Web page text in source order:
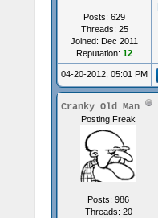
Posts: 629
Threads: 25
Joined: Dec 2011
Reputation: 12
04-20-2012, 05:01 PM
Cranky Old Man
Posting Freak
Posts: 986
Threads: 20